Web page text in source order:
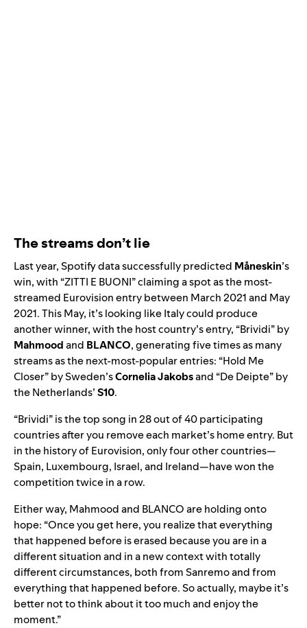
The streams don’t lie
Last year, Spotify data successfully predicted Måneskin’s
win, with “ZITTI E BUONI”claiming a spot as the most-
streamed Eurovision entry between March 2021 and May
2021. This May, it’s looking like Italy could produce
another winner, with the host country’s entry, “Brividi” by
Mahmoodand BLANCO, generating five times as many
streams as the next-most-popular entries: “Hold Me
Closer” by Sweden’sCornelia Jakobsand “De Deipte” by
the Netherlands’S10.
“Brividi” is the top song in 28 out of 40 participating
countries after you remove each market’s home entry. But
in the history of Eurovision, only four other countries—
Spain, Luxembourg, Israel, and Ireland—have won the
competition twice in a row.
Either way, Mahmood and BLANCO are holding onto
hope: “Once you get here, you realize that everything
that happened before is erased because you are in a
different situation and in a new context with totally
different circumstances, both from Sanremo and from
everything that happened before. So actually, maybe it’s
better not to think about it too much and enjoy the
moment.”